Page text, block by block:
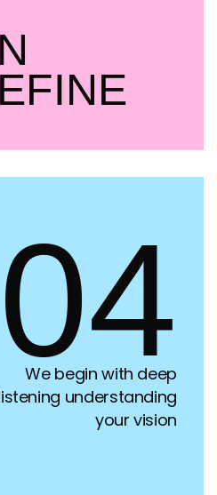
04
We begin with deep
understanding
your vision